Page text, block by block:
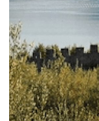
Fishing
Trasimeno Lake
In San Feliciano
Museum, a
testimony of
the main one in